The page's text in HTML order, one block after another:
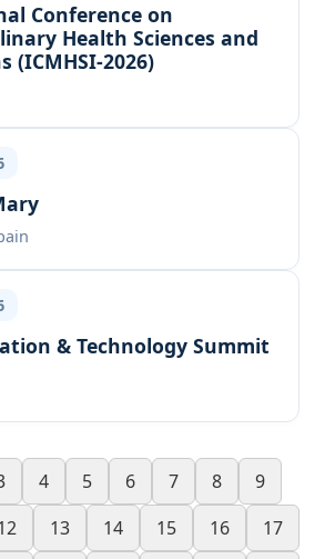
Conference on
Health Sciences and
(ICMHSI-2026)
& Technology Summit
4 5 6 7 8
9
13 14 15 16
17